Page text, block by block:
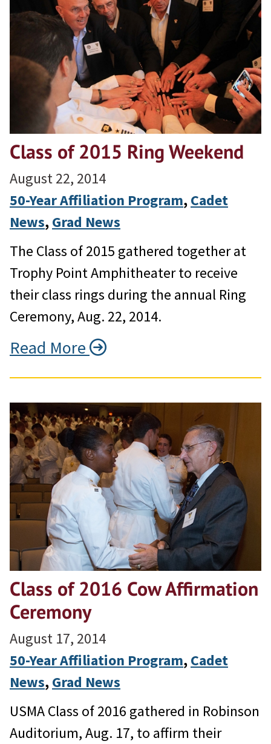
Class of 2015 Ring Weekend
August 22, 2014
50-Year Affiliation Program, Cadet
News, Grad News
The Class of 2015 gathered together at
Trophy Point Amphitheater to receive
their class rings during the annual Ring
Ceremony, Aug. 22, 2014.
Read More
Class of 2016 Cow Affirmation
Ceremony
August 17, 2014
50-Year Affiliation Program, Cadet
News, Grad News
USMA Class of 2016 gathered in Robinson
Auditorium, Aug. 17, to affirm their